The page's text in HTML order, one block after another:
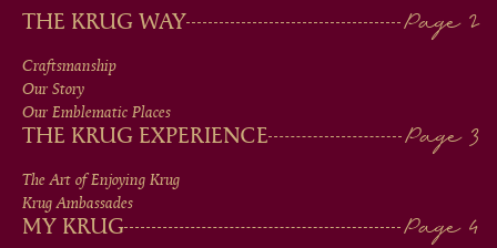
MAIN
MEN
IN
FOOTER
THE KRUG WAY
Craftsmanship
Our Story
Our Emblematic Places
THE KRUG EXPERIENCE
The Art of Enjoying Krug
Krug Ambassades
MY KRUG